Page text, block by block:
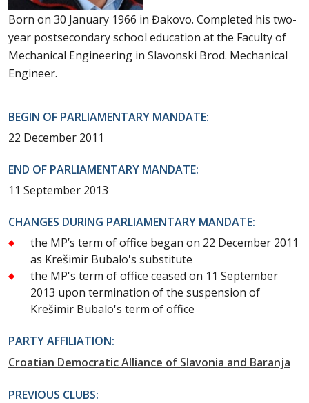
Born on 30 January 1966 in Đakovo. Completed his two-
year postsecondary school education at the Faculty of
Mechanical Engineering in Slavonski Brod. Mechanical
Engineer.
BEGIN OF PARLIAMENTARY MANDATE:
22 December 2011
END OF PARLIAMENTARY MANDATE:
11 September 2013
CHANGES DURING PARLIAMENTARY MANDATE:
the MP’s term of office began on 22 December 2011
as Krešimir Bubalo's substitute
the MP's term of office ceased on 11 September
2013 upon termination of the suspension of
Krešimir Bubalo's term of office
PARTY AFFILIATION:
Croatian Democratic Alliance of Slavonia and Baranja
PREVIOUS CLUBS: